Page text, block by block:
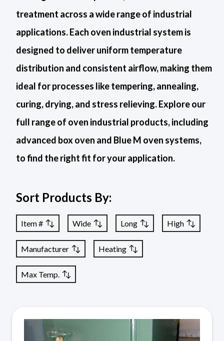
treatment across a wide range of industrial
applications. Each oven industrial system is
designed to deliver uniform temperature
distribution and consistent airflow, making them
ideal for processes like tempering, annealing,
curing, drying, and stress relieving. Explore our
full range of oven industrial products, including
advanced box oven and Blue M oven systems,
to find the right fit for your application.
Sort Products By:
Item # Wide Long High
Manufacturer Heating
Max Temp.